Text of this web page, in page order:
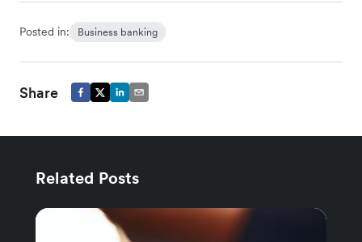
Posted in: Business banking
Share
Related Posts